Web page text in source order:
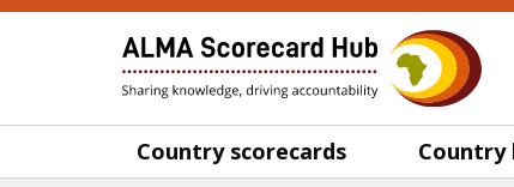
Country scorecards Country